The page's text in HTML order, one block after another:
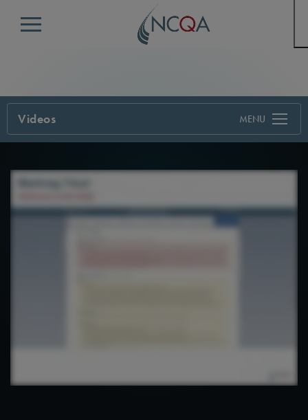
Menu
Videos